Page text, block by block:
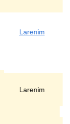
Larenim
Larenim